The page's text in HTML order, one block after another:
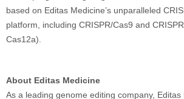
based on Editas Medicine’s unparalleled
platform, including CRISPR/Cas9 and
Cas12a).
About Editas Medicine
As a leading genome editing company, Editas